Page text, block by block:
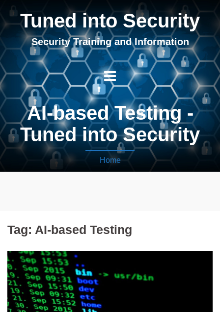
Tuned into Security
Security Training and Information
AI-based Testing -
Tuned into Security
Home
Tag: AI-based Testing